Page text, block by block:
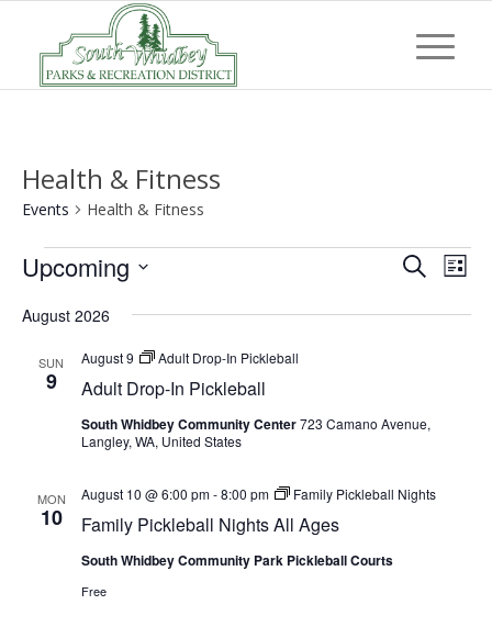
Health & Fitness
Events Health & Fitness
Events SearchList
Upcoming
date.
August 2026
SUN
9 Adult Drop-In Pickleball
August 9 Adult Drop-In Pickleball
South Whidbey Community Center723 Camano Avenue,
Langley, WA, United States
MON
10 Family Pickleball Nights All Ages
August 10 @ 6:00 pm-8:00 pm Family Pickleball Nights
South Whidbey Community Park Pickleball Courts
Free